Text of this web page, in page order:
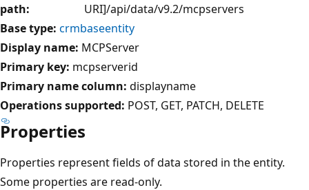
path:
URI]/api/data/v9.2/mcpservers
Base type: crmbaseentity
Display name: MCPServer
Primary key: mcpserverid
Primary name column: displayname
Operations supported: POST GET PATCH DELETE
Properties
Properties represent fields of data stored in the entity.
Some properties are read-only.